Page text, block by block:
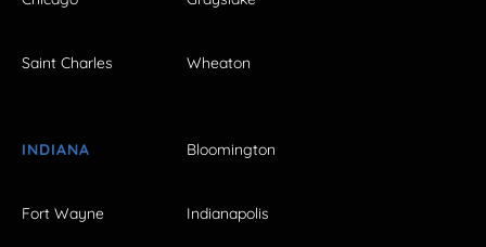
Saint Charles Wheaton
INDIANA Bloomington
Fort Wayne Indianapolis